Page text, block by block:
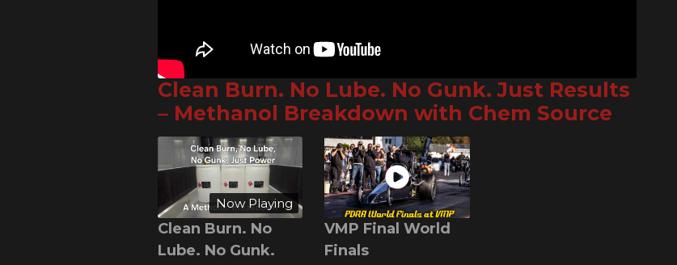
Clean Burn. No Lube. No Gunk. Just Results
– Methanol Breakdown with Chem Source
Now Playing
Clean Burn. No
Lube. No Gunk.
VMP Final World
Finals